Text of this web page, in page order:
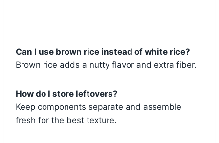
Can I use brown rice instead of white rice?
Brown rice adds a nutty flavor and extra fiber.
How do I store leftovers?
Keep components separate and assemble
fresh for the best texture.